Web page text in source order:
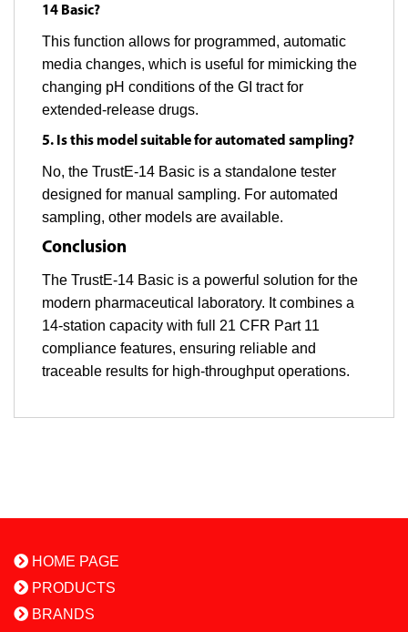
14 Basic?
This function allows for programmed, automatic
media changes, which is useful for mimicking the
changing pH conditions of the GI tract for
extended-release drugs.
5. Is this model suitable for automated sampling?
No, the TrustE-14 Basic is a standalone tester
designed for manual sampling. For automated
sampling, other models are available.
Conclusion
The TrustE-14 Basic is a powerful solution for the
modern pharmaceutical laboratory. It combines a
14-station capacity with full 21 CFR Part 11
compliance features, ensuring reliable and
traceable results for high-throughput operations.
HOME PAGE
PRODUCTS
BRANDS